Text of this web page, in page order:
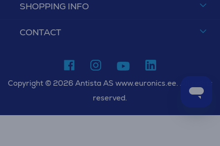
SHOPPING INFO
CONTACT
Copyright © 2026 Antista AS www.euronics.ee. All rights
reserved.